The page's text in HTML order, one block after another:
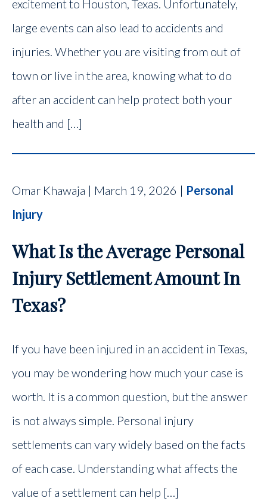
excitement to Houston, Texas. Unfortunately,
large events can also lead to accidents and
injuries. Whether you are visiting from out of
town or live in the area, knowing what to do
after an accident can help protect both your
health and […]
Omar Khawaja | March 19, 2026 | Personal
Injury
What Is the Average Personal
Injury Settlement Amount In
Texas?
If you have been injured in an accident in Texas,
you may be wondering how much your case is
worth. It is a common question, but the answer
is not always simple. Personal injury
settlements can vary widely based on the facts
of each case. Understanding what affects the
value of a settlement can help […]